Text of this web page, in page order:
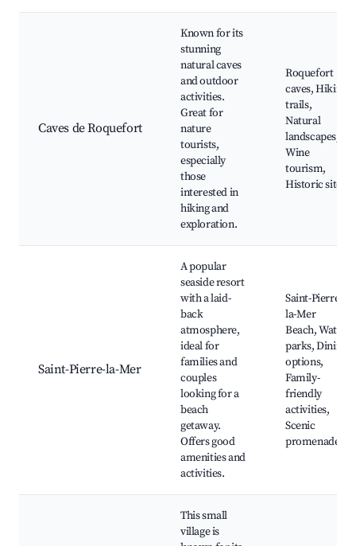
Caves de Roquefort
Known for its
stunning
natural caves
and outdoor
activities.
Great for
nature
tourists,
especially
those
interested in
hiking and
exploration.
Roquefort
caves, Hiking
trails,
Natural
landscapes,
Wine
tourism,
Historic sites
Saint-Pierre-la-Mer
A popular
seaside resort
with a laid-
back
atmosphere,
ideal for
families and
couples
looking for a
beach
getaway.
Offers good
amenities and
activities.
Saint-Pierre-
la-Mer
Beach, Water
parks, Dining
options,
Family-
friendly
activities,
Scenic
promenades
This small
village is